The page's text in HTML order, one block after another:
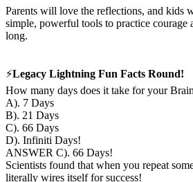
Parents will love the reflections, and kids
simple, powerful tools to practice courage
long.
⚡️Legacy Lightning Fun Facts Round!
How many days does it take for your
A). 7 Days
B). 21 Days
C). 66 Days
D). Infiniti Days!
ANSWER C). 66 Days!
Scientists found that when you repeat
literally wires itself for success!